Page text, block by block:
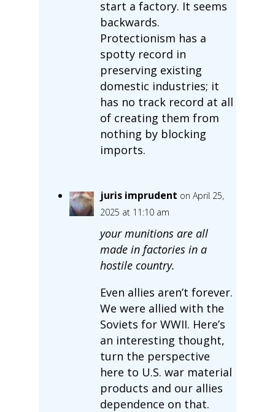
start a factory. It seems
backwards.
Protectionism has a
spotty record in
preserving existing
domestic industries; it
has no track record at all
of creating them from
nothing by blocking
imports.
juris imprudent on April 25,
2025 at 11:10 am
your munitions are all
made in factories in a
hostile country.
Even allies aren’t forever.
We were allied with the
Soviets for WWII. Here’s
an interesting thought,
turn the perspective
here to U.S. war material
products and our allies
dependence on that.